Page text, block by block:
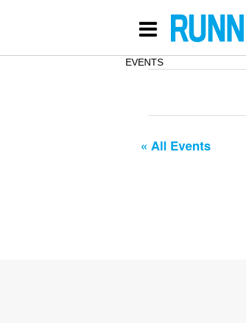
EVENTS
« All Events